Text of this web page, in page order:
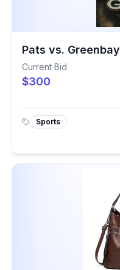
Pats vs. Greenbay
Current Bid
$300
Sports